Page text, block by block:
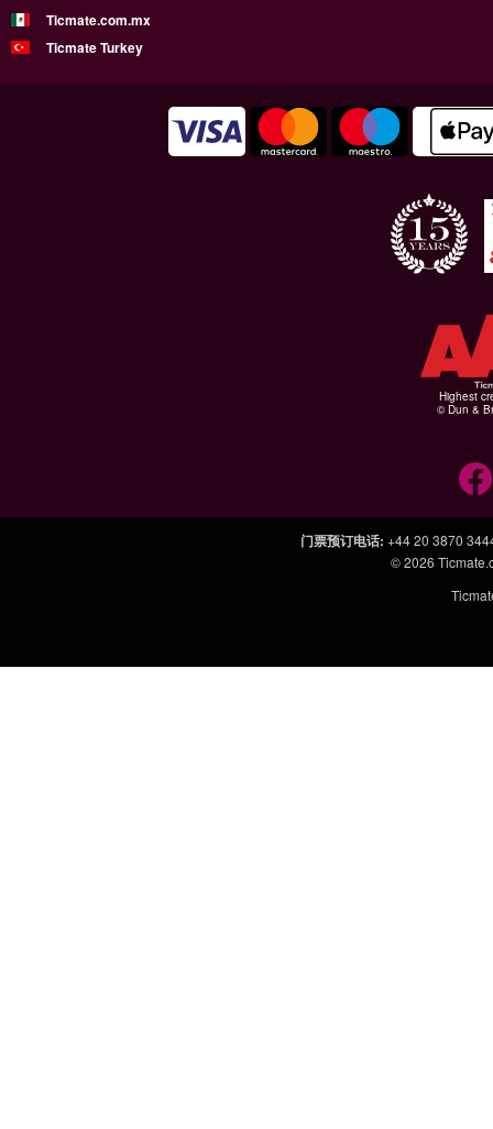
Ticmate.com.mx
Ticmate Turkey
Highest
© Dun &
门票预订电话: +44 20 3870
© 2026